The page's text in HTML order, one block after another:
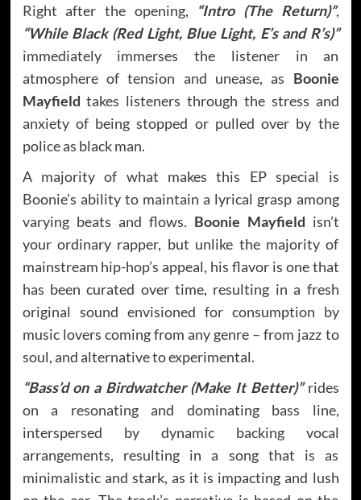
Right after the opening,
“Intro (The Return)”,
“While Black (Red Light, Blue Light, E’s and R’s)”
immediately immerses the listener in an
atmosphere of tension and unease, as Boonie
Mayfield takes listeners through the stress and
anxiety of being stopped or pulled over by the
police as black man.
A majority of what makes this EP special is
Boonie’s ability to maintain a lyrical grasp among
varying beats and flows. Boonie Mayfield isn’t
your ordinary rapper, but unlike the majority of
mainstream hip-hop’s appeal, his flavor is one that
has been curated over time, resulting in a fresh
original sound envisioned for consumption by
music lovers coming from any genre – from jazz to
soul, and alternative to experimental.
“Bass’d on a Birdwatcher (Make It Better)”rides
on a resonating and dominating bass line,
interspersed by dynamic backing vocal
arrangements, resulting in a song that is as
minimalistic and stark, as it is impacting and lush